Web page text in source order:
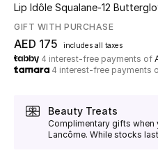
UP TO 70% OFF
Shop Now
New In
View All
Lip Idôle Squalane-12
GIFT WITH PURCHASE
AED 175 includes all taxes
4 interest-free payments of
4 interest-free payments
Beauty Treats
Complimentary gifts when
Lancôme. While stocks